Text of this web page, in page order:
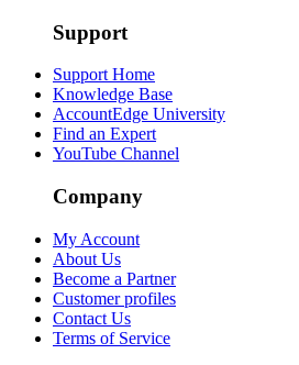
Support
Support Home
Knowledge Base
AccountEdge University
Find an Expert
YouTube Channel
Company
My Account
About Us
Become a Partner
Customer profiles
Contact Us
Terms of Service